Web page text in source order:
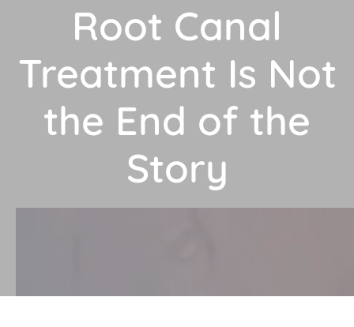
Root Canal
Treatment Is Not
the End of the
Story